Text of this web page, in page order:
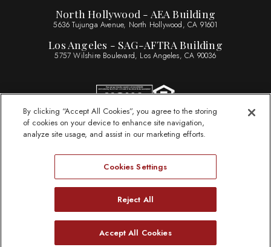
North Hollywood - AEA Building
5636 Tujunga Avenue, North Hollywood, CA 91601
Los Angeles - SAG-AFTRA Building
5757 Wilshire Boulevard, Los Angeles, CA 90036
Sitemap
Privacy Statement
Website Accessibility
ByLaws
© 2026 Actors Federal Credit Union
By clicking “Accept All Cookies”, you agree to the storing
of cookies on your device to enhance site navigation,
analyze site usage, and assist in our marketing efforts.
Cookies Settings
Reject All
Accept All Cookies
Need Help?